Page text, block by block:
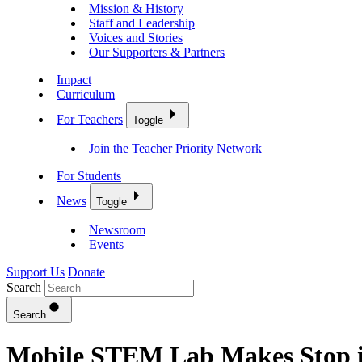
Mission & History
Staff and Leadership
Voices and Stories
Our Supporters & Partners
Impact
Curriculum
For Teachers
Toggle
Join the Teacher Priority Network
For Students
News
Toggle
Newsroom
Events
Support Us Donate
Search
Search
Mobile STEM Lab Makes Stop